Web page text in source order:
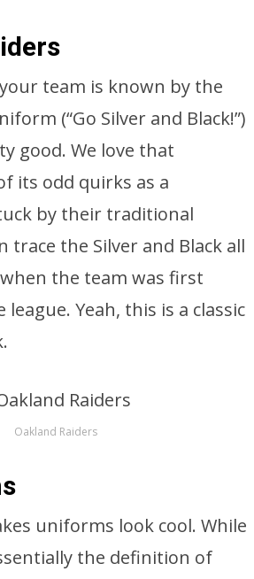
team is known by the
(“Go Silver and Black!”)
good. We love that
its odd quirks as a
by their traditional
trace the Silver and Black all
the team was first
Yeah, this is a classic
Oakland Raiders
uniforms look cool. While
the definition of